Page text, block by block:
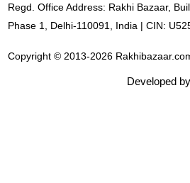
Regd. Office Address: Rakhi Bazaar,
Phase 1, Delhi-110091, India | CIN:
Copyright © 2013-2026
Developed